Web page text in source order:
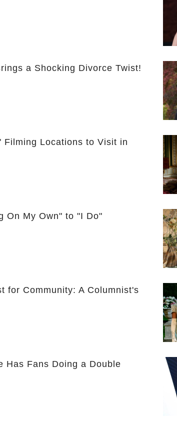
a Shocking Divorce Twist!
Filming Locations to Visit in
On My Own" to "I Do"
for Community: A Columnist's
Has Fans Doing a Double